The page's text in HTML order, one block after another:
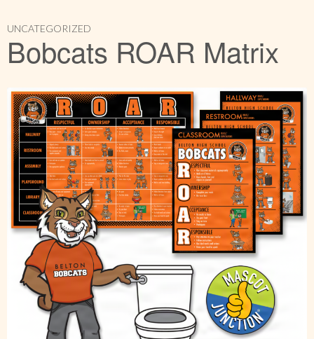
UNCATEGORIZED
Bobcats ROAR Matrix